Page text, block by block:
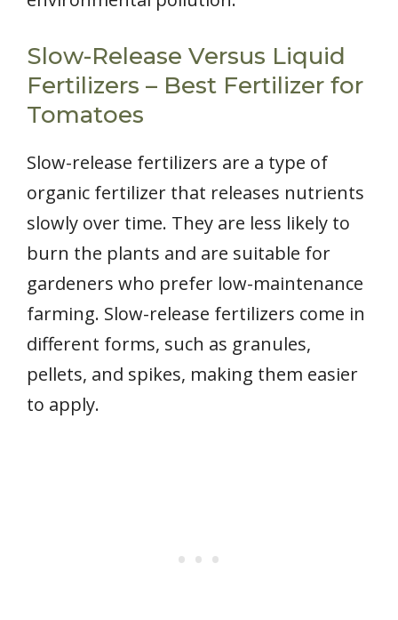
Slow-Release Versus Liquid
Fertilizers – Best Fertilizer for
Tomatoes
Slow-release fertilizers are a type of
organic fertilizer that releases nutrients
slowly over time. They are less likely to
burn the plants and are suitable for
gardeners who prefer low-maintenance
farming. Slow-release fertilizers come in
different forms, such as granules,
pellets, and spikes, making them easier
to apply.